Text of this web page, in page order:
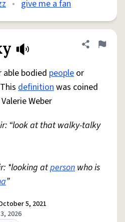
• give me a fan
Share
Flag
bodied people or
definitionwas coined
Weber
“look at that walky-talky
*looking atperson who is
”
5, 2021
2026